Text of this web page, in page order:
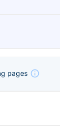
pages